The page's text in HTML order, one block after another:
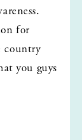
for
country
you guys